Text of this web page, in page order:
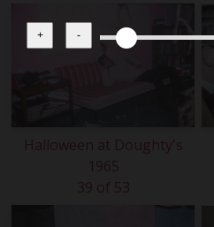
+ -
Halloween at Doughty's
1965
39 of 53